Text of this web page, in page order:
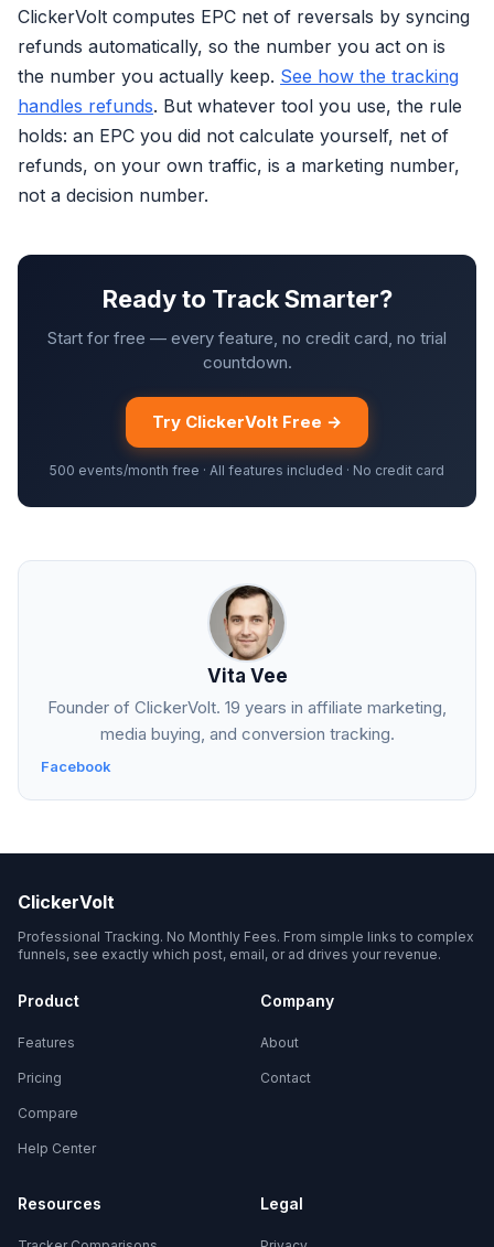
ClickerVolt computes EPC net of reversals by syncing
refunds automatically, so the number you act on is
the number you actually keep. See how the tracking
handles refunds. But whatever tool you use, the rule
holds: an EPC you did not calculate yourself, net of
refunds, on your own traffic, is a marketing number,
not a decision number.
Ready to Track Smarter?
Start for free — every feature, no credit card, no trial
countdown.
Try ClickerVolt Free →
500 events/month free · All features included · No credit card
Vita Vee
Founder of ClickerVolt. 19 years in affiliate marketing,
media buying, and conversion tracking.
Facebook
ClickerVolt
Professional Tracking. No Monthly Fees. From simple links to complex
funnels, see exactly which post, email, or ad drives your revenue.
Product
Features
Pricing
Compare
Help Center
Company
About
Contact
Resources Legal